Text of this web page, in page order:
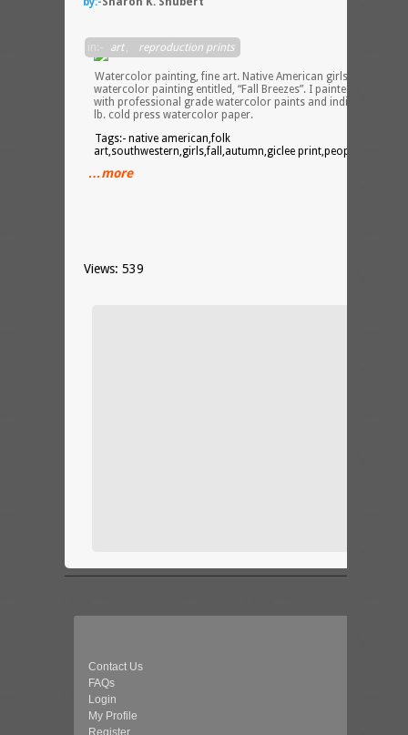
in:- art , reproduction prints
Watercolor painting, fine art. Native American girls inspired
watercolor painting entitled, “Fall Breezes”. I painted the
with professional grade watercolor paints and india ink on
lb. cold press watercolor paper.
Tags:- native american,folk
art,southwestern,girls,fall,autumn,giclee print,people,ethnic
…more
Views: 539
Contact Us
FAQs
Login
My Profile
Register